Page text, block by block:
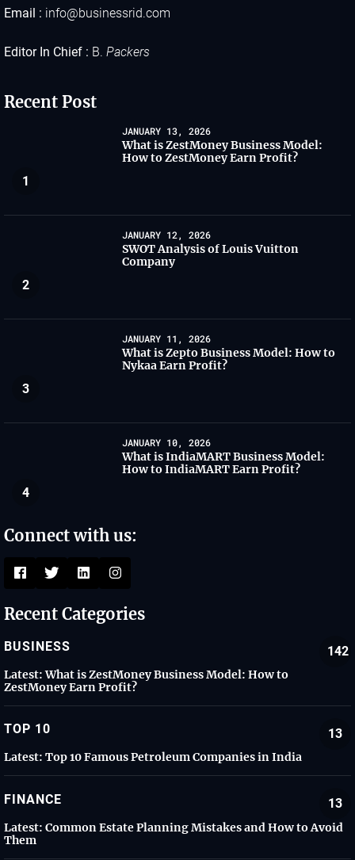
Email : info@businessrid.com
Editor In Chief : B. Packers
Recent Post
1
JANUARY 13, 2026
What is ZestMoney Business Model:
How to ZestMoney Earn Profit?
2
JANUARY 12, 2026
SWOT Analysis of Louis Vuitton
Company
3
JANUARY 11, 2026
What is Zepto Business Model: How to
Nykaa Earn Profit?
4
JANUARY 10, 2026
What is IndiaMART Business Model:
How to IndiaMART Earn Profit?
Connect with us:
Recent Categories
BUSINESS 142
Latest: What is ZestMoney Business Model: How to
ZestMoney Earn Profit?
TOP 10 13
Latest: Top 10 Famous Petroleum Companies in India
FINANCE 13
Latest: Common Estate Planning Mistakes and How to Avoid
Them